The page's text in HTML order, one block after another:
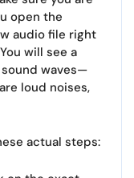
open the
audio file right
will see a
waves—
loud noises,
actual steps: